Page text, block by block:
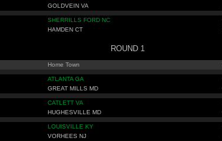
GOLDVEIN VA
SHERRILLS FORD NC
HAMDEN CT
ROUND 1
Home Town
ATLANTA GA
GREAT MILLS MD
CATLETT VA
HUGHESVILLE MD
LOUISVILLE KY
VORHEES NJ